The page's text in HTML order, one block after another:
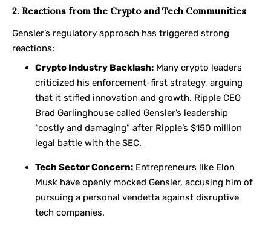
2. Reactions from the Crypto and Tech Communities
Gensler’s regulatory approach has triggered strong
reactions:
Crypto Industry Backlash:Many crypto leaders
criticized his enforcement-first strategy, arguing
that it stifled innovation and growth. Ripple CEO
Brad Garlinghousecalled Gensler’s leadership
“costly and damaging” after Ripple’s $150 million
legal battle with the SEC.
Tech Sector Concern:Entrepreneurs like Elon
Musk have openly mocked Gensler, accusing him of
pursuing a personal vendetta against disruptive
tech companies.